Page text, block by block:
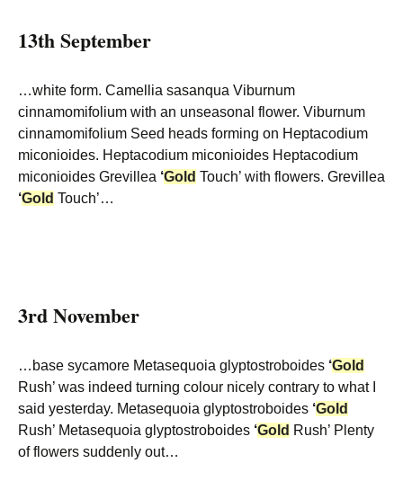
13th September
…white form. Camellia sasanqua Viburnum
cinnamomifolium with an unseasonal flower. Viburnum
cinnamomifolium Seed heads forming on Heptacodium
miconioides. Heptacodium miconioides Heptacodium
miconioides Grevillea ‘Gold Touch’ with flowers. Grevillea
‘Gold Touch’…
3rd November
…base sycamore Metasequoia glyptostroboides ‘Gold
Rush’ was indeed turning colour nicely contrary to what I
said yesterday. Metasequoia glyptostroboides ‘Gold
Rush’ Metasequoia glyptostroboides ‘Gold Rush’ Plenty
of flowers suddenly out…